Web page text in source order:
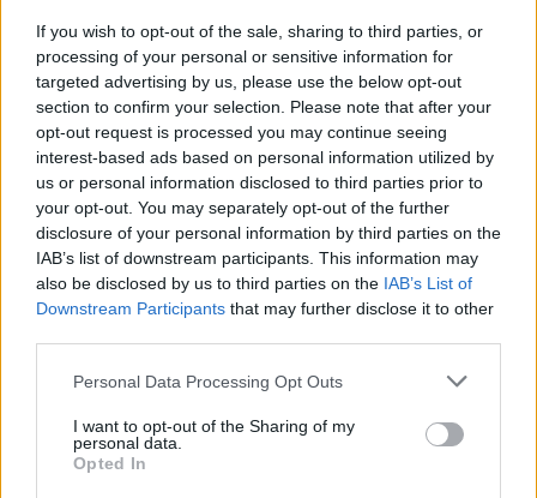
If you wish to opt-out of the sale, sharing to third parties, or
processing of your personal or sensitive information for
targeted advertising by us, please use the below opt-out
section to confirm your selection. Please note that after your
opt-out request is processed you may continue seeing
interest-based ads based on personal information utilized by
us or personal information disclosed to third parties prior to
your opt-out. You may separately opt-out of the further
disclosure of your personal information by third parties on the
IAB’s list of downstream participants. This information may
also be disclosed by us to third parties on the IAB’s List of
Downstream Participants that may further disclose it to other
Personal Data Processing Opt Outs
I want to opt-out of the Sharing of my
personal data.
Opted In
'We are so sorry': Longitude 2021 has been
cancelled, organisers confirm
12 JAN 21
VOTE NOW: Dublin band Inhaler competing for
MTV Push UK & Ireland 2021
CULTURE 27 NOV 20
including Kendrick Lamar, Tyler, The Creator
British rapper Little Simz to receive iconic Pioneer
Award at the 2020 AIM Awards